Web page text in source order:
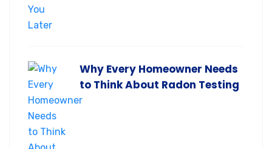
Why Every Homeowner Needs
to Think About Radon Testing